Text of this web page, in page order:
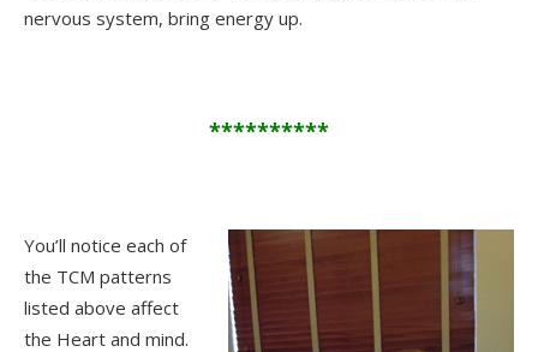
nervous system, bring energy up.
**********
You’ll notice each of
the TCM patterns
listed above affect
the Heart and mind.